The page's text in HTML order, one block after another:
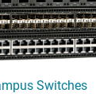
Switches